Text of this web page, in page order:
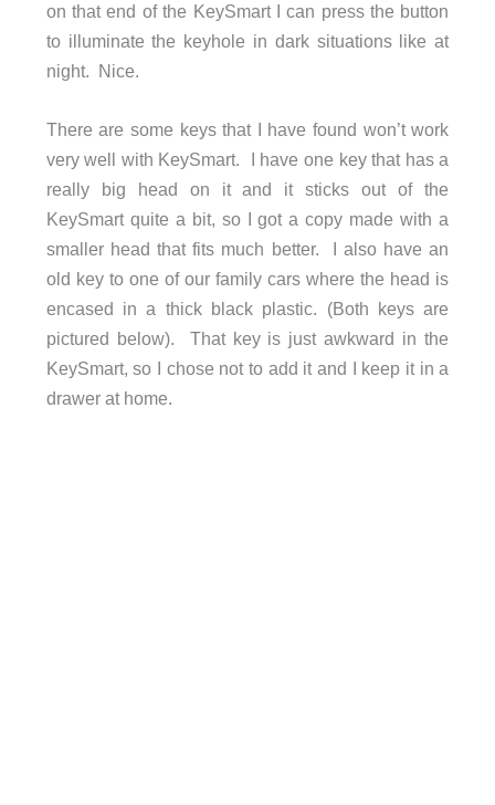
on that end of the KeySmart I can press the button
to illuminate the keyhole in dark situations like at
night. Nice.
There are some keys that I have found won’t work
very well with KeySmart. I have one key that has a
really big head on it and it sticks out of the
KeySmart quite a bit, so I got a copy made with a
smaller head that fits much better. I also have an
old key to one of our family cars where the head is
encased in a thick black plastic. (Both keys are
pictured below). That key is just awkward in the
KeySmart, so I chose not to add it and I keep it in a
drawer at home.